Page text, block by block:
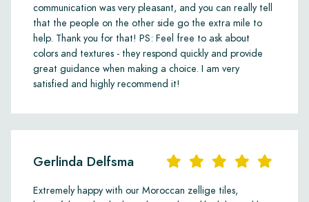
communication was very pleasant, and you can really tell
that the people on the other side go the extra mile to
help. Thank you for that! PS: Feel free to ask about
colors and textures - they respond quickly and provide
great guidance when making a choice. I am very
satisfied and highly recommend it!
Gerlinda Delfsma
Extremely happy with our Moroccan zellige tiles,